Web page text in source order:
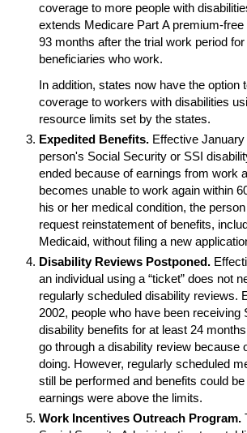
coverage to more people with
extends Medicare Part A premium-
93 months after the trial work period
beneficiaries who work.
In addition, states now have the option
coverage to workers with disabilities
resource limits set by the states.
Expedited Benefits.Effective January
person's Social Security or SSI
ended because of earnings from work
becomes unable to work again within
his or her medical condition, the
request reinstatement of benefits,
Medicaid, without filing a new
Disability Reviews Postponed.
an individual using a “ticket” does not
regularly scheduled disability reviews.
2002, people who have been receiving
disability benefits for at least 24
go through a disability review because
doing. However, regularly scheduled
still be performed and benefits could
earnings were above the limits.
Work Incentives Outreach Program.